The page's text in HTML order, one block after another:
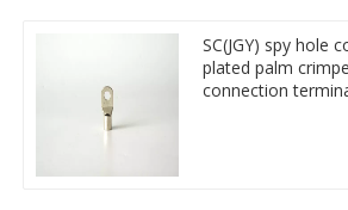
SC(JGY) spy hole
plated palm
connection